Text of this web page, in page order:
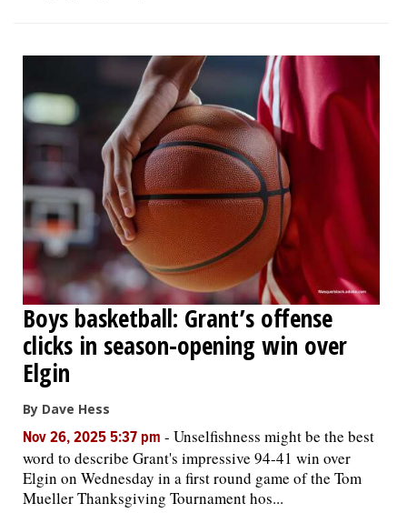
Boys basketball: Grant’s offense
clicks in season-opening win over
Elgin
By Dave Hess
Nov 26, 2025 5:37 pm - Unselfishness might be the best
word to describe Grant's impressive 94-41 win over
Elgin on Wednesday in a first round game of the Tom
Mueller Thanksgiving Tournament hos...